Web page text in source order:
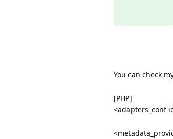
You can check
[PHP]
<adapters_conf